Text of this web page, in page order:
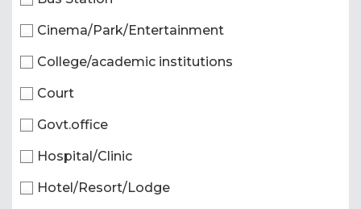
Cinema/Park/Entertainment
College/academic institutions
Court
Govt.office
Hospital/Clinic
Hotel/Resort/Lodge